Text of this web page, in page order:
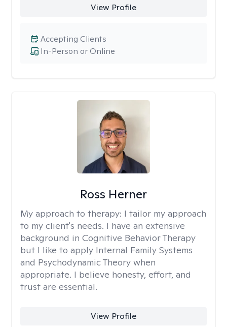
View Profile
In-Person or Online
Accepting Clients
Ross Herner
My approach to therapy: I tailor my approach
to my client's needs. I have an extensive
background in Cognitive Behavior Therapy
but I like to apply Internal Family Systems
and Psychodynamic Theory when
appropriate. I believe honesty, effort, and
trust are essential.
View Profile